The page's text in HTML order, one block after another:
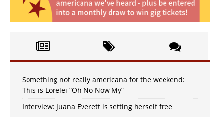
Something not really americana for the weekend:
This is Lorelei “Oh No Now My”
Interview: Juana Everett is setting herself free